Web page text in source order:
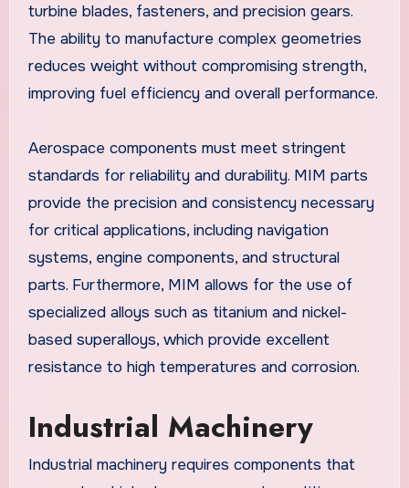
turbine blades, fasteners, and precision gears.
The ability to manufacture complex geometries
reduces weight without compromising strength,
improving fuel efficiency and overall performance.
Aerospace components must meet stringent
standards for reliability and durability. MIM parts
provide the precision and consistency necessary
for critical applications, including navigation
systems, engine components, and structural
parts. Furthermore, MIM allows for the use of
specialized alloys such as titanium and nickel-
based superalloys, which provide excellent
resistance to high temperatures and corrosion.
Industrial Machinery
Industrial machinery requires components that